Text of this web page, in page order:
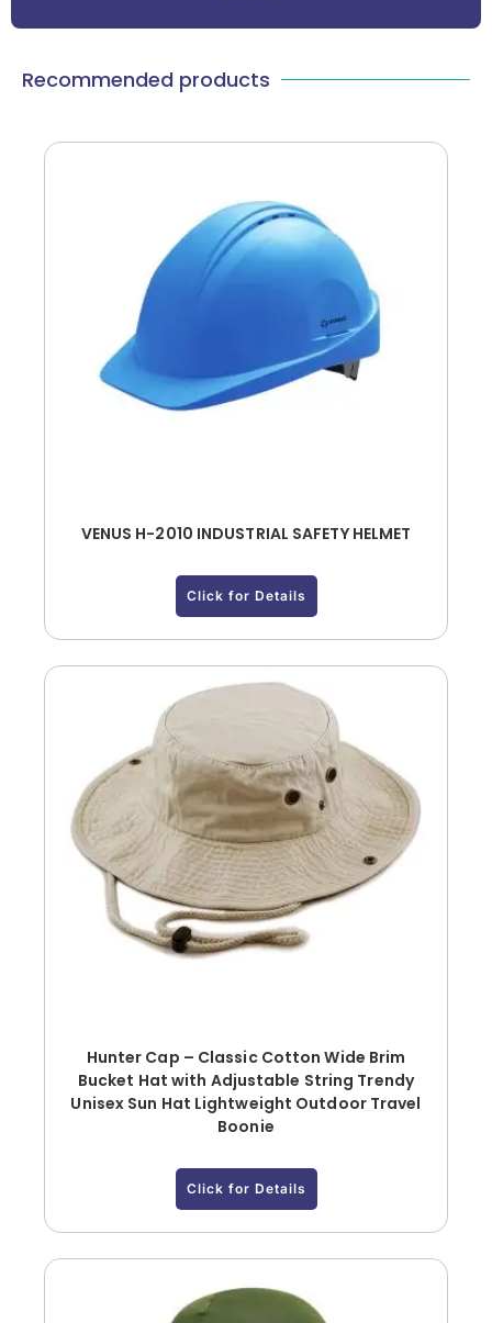
Recommended products
VENUS H-2010 INDUSTRIAL SAFETY HELMET
Click for Details
Hunter Cap – Classic Cotton Wide Brim
Bucket Hat with Adjustable String Trendy
Unisex Sun Hat Lightweight Outdoor Travel
Boonie
Click for Details